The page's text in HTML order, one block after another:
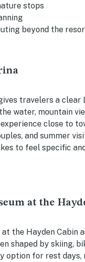
stops
beyond the
travelers a clear
water, mountain
close to
and summer
to feel specific
at the
the Hayden Cabin
shaped by skiing,
option for rest days,